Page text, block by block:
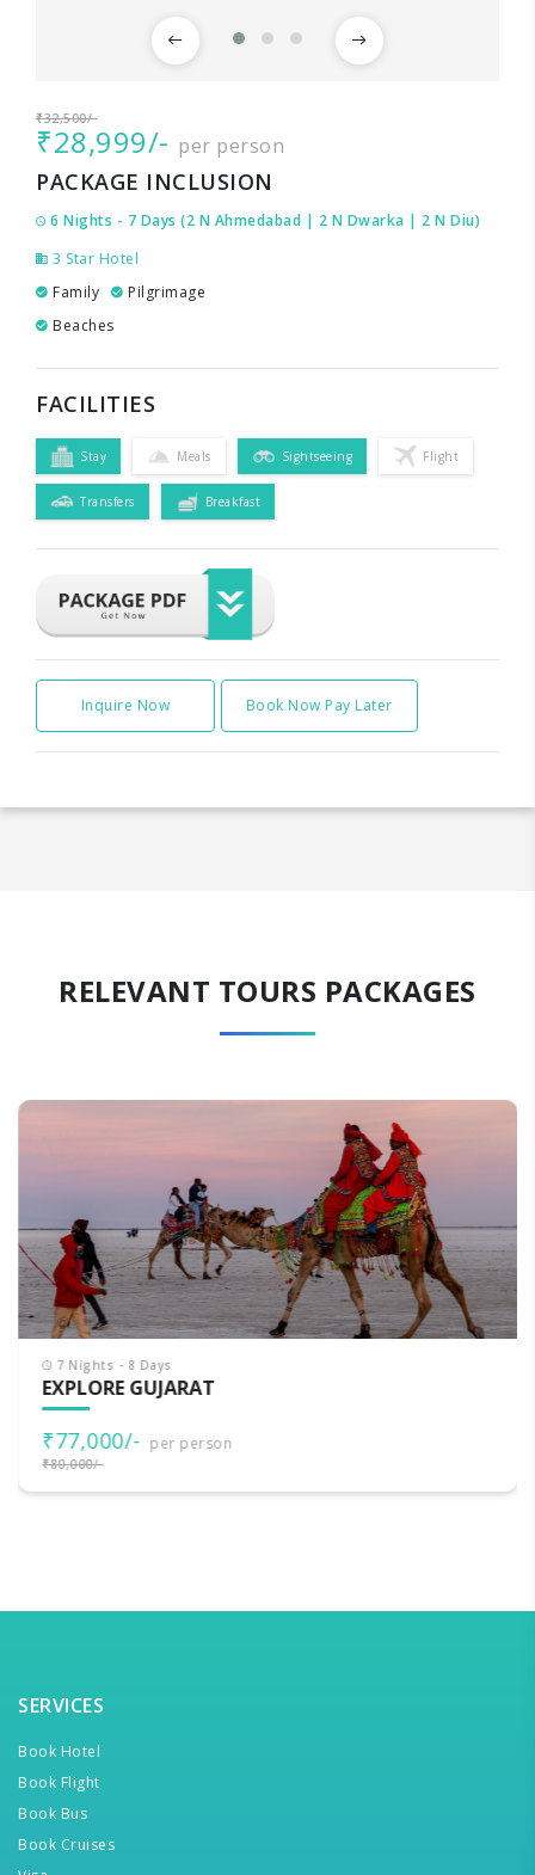
₹32,500/-
₹28,999/- per person
PACKAGE INCLUSION
6 Nights - 7 Days (2 N Ahmedabad | 2 N Dwarka | 2 N Diu)
3 Star Hotel
Family
Pilgrimage
Beaches
FACILITIES
Stay Meals Sightseeing Flight
Transfers Breakfast
Inquire Now Book Now Pay Later
RELEVANT TOURS PACKAGES
7 Nights - 8 Days
EXPLORE GUJARAT
₹77,000/- per person
₹80,000/-
SERVICES
Book Hotel
Book Flight
Book Bus
Book Cruises